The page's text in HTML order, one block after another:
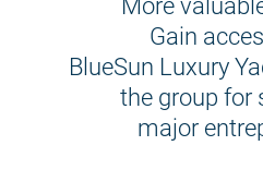
More
Gain
BlueSun Luxury
the group for
major